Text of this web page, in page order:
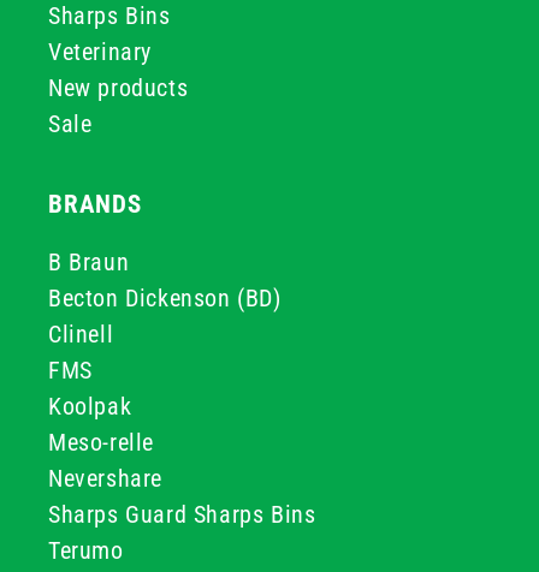
Sharps Bins
Veterinary
New products
Sale
BRANDS
B Braun
Becton Dickenson (BD)
Clinell
FMS
Koolpak
Meso-relle
Nevershare
Sharps Guard Sharps Bins
Terumo